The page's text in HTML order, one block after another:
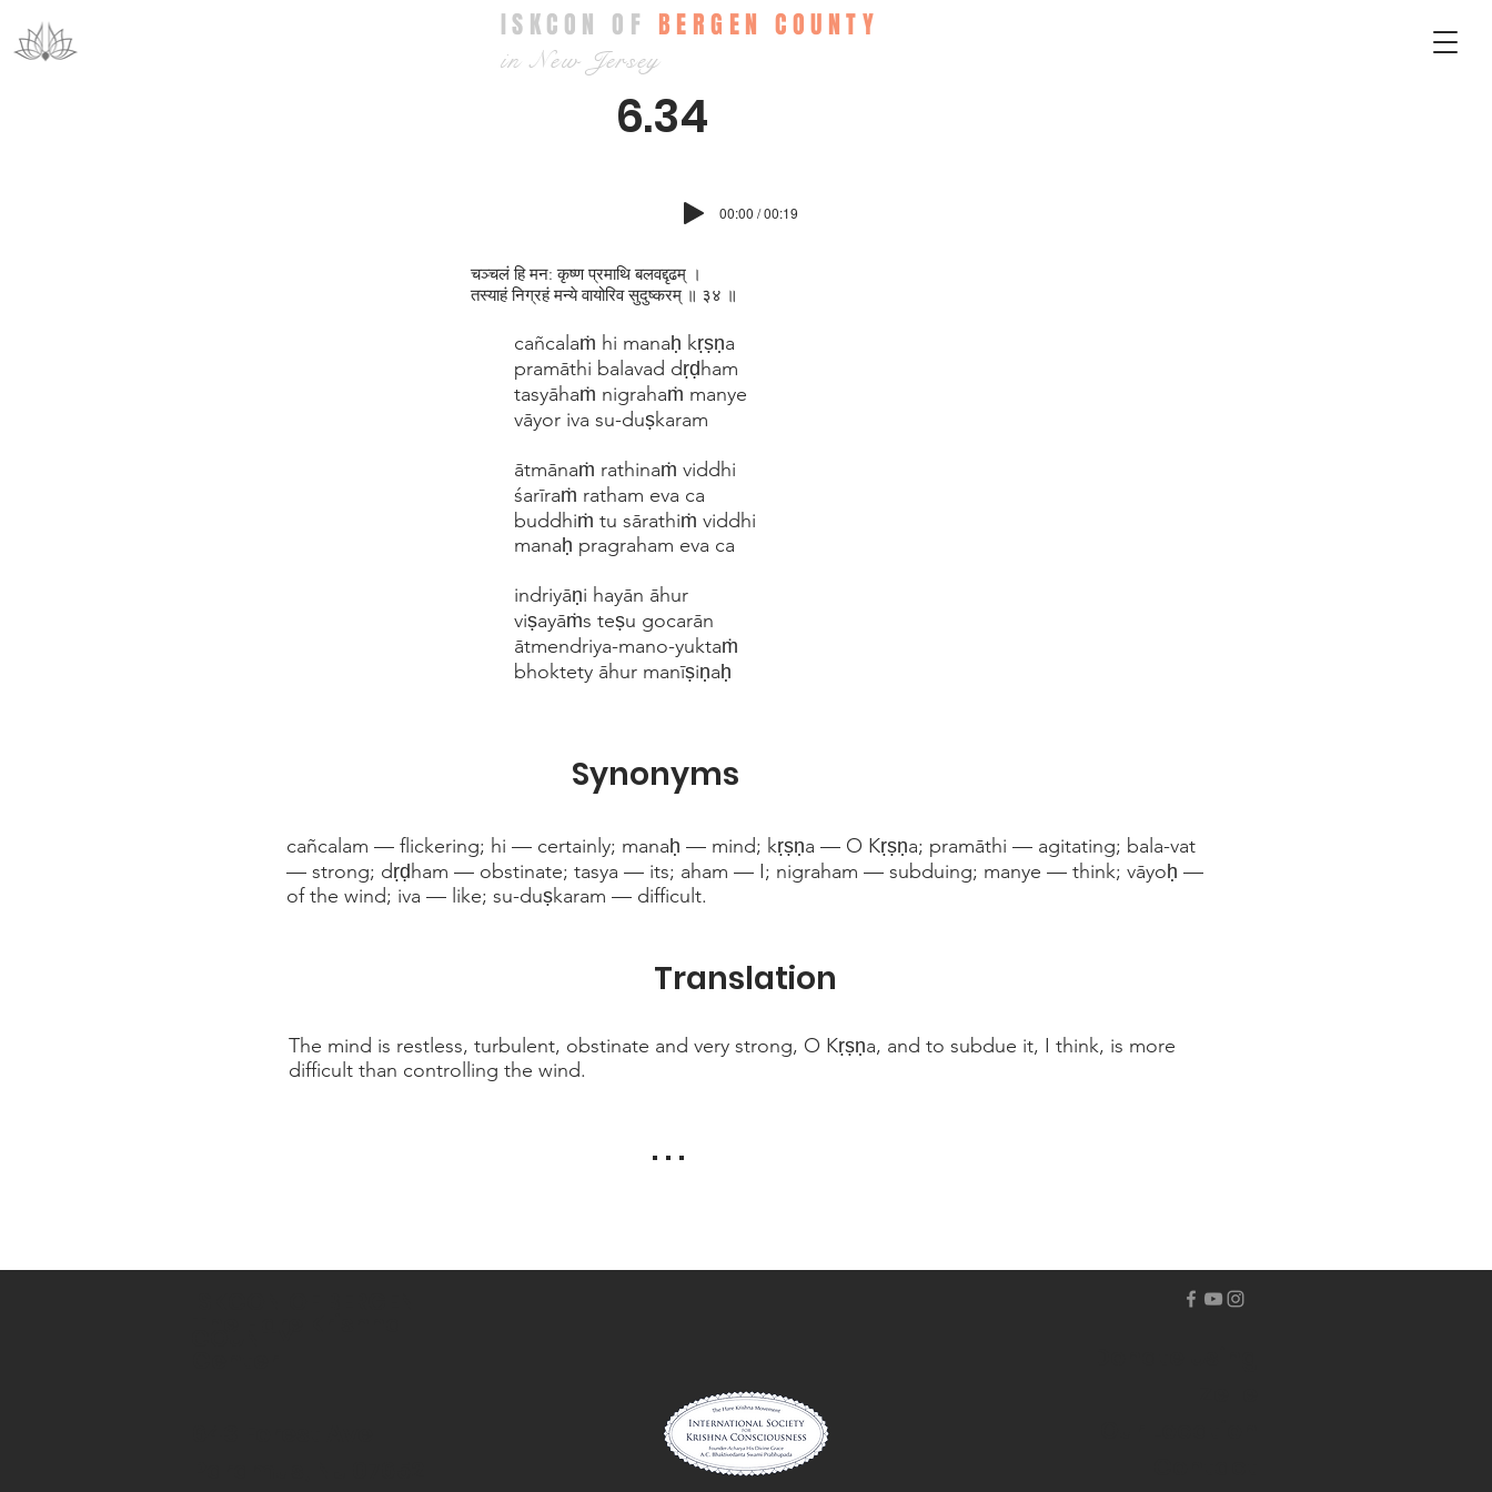
ISKCON OF BERGEN COUNTY
in New Jersey
6.34
00:00 / 00:19
cañcalaṁ hi manaḥ kṛṣṇa
pramāthi balavad dṛḍham
tasyāhaṁ nigrahaṁ manye
vāyor iva su-duṣkaram
ātmānaṁ rathinaṁ viddhi
śarīraṁ ratham eva ca
buddhiṁ tu sārathiṁ viddhi
manaḥ pragraham eva ca
indriyāṇi hayān āhur
viṣayāṁs teṣu gocarān
ātmendriya-mano-yuktaṁ
bhoktety āhur manīṣiṇaḥ
cañcalam — flickering; hi — certainly; manaḥ — mind; kṛṣṇa — O Kṛṣṇa; pramāthi — agitating; bala-vat
— strong; dṛḍham — obstinate; tasya — its; aham — I; nigraham — subduing; manye — think; vāyoḥ —
of the wind; iva — like; su-duṣkaram — difficult.
The mind is restless, turbulent, obstinate and very strong, O Kṛṣṇa, and to subdue it, I think, is more
difficult than controlling the wind.
Synonyms
Translation
. . .
चञ्चलं हि मन: कृष्ण प्रमाथि बलवद्दृढम् ।
तस्याहं निग्रहं मन्ये वायोरिव सुदुष्करम् ॥ ३४ ॥